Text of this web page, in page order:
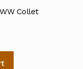
Collet